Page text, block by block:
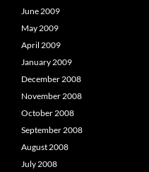
June 2009
May 2009
April 2009
January 2009
December 2008
November 2008
October 2008
September 2008
August 2008
July 2008